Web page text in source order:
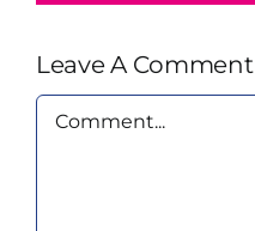
Leave A Comment
Comment